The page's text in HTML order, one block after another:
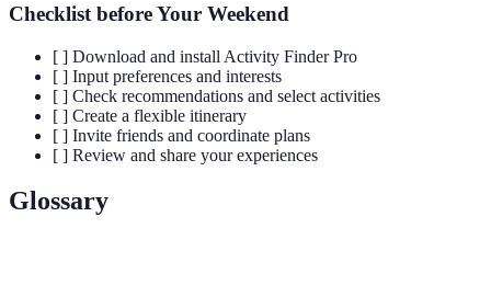
Checklist before Your Weekend
[ ] Download and install Activity Finder Pro
[ ] Input preferences and interests
[ ] Check recommendations and select activities
[ ] Create a flexible itinerary
[ ] Invite friends and coordinate plans
[ ] Review and share your experiences
Glossary